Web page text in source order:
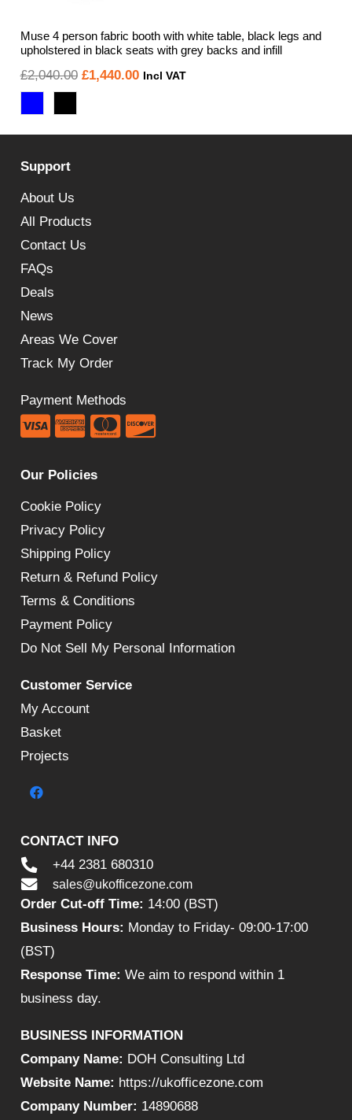
Muse 4 person fabric booth with white table, black legs and
upholstered in black seats with grey backs and infill
£2,040.00 Original
£1,440.00Current
Incl VAT
Support
About Us
All Products
Contact Us
FAQs
Deals
News
Areas We Cover
Track My Order
Payment Methods
Our Policies
Cookie Policy
Privacy Policy
Shipping Policy
Return & Refund Policy
Terms & Conditions
Payment Policy
Do Not Sell My Personal Information
Customer Service
My Account
Basket
Projects
CONTACT INFO
+44 2381 680310
sales@ukofficezone.com
Order Cut-off Time: 14:00 (BST)
Business Hours: Monday to Friday- 09:00-17:00
(BST)
Response Time: We aim to respond within 1
business day.
BUSINESS INFORMATION
Company Name: DOH Consulting Ltd
Website Name: https://ukofficezone.com
Company Number: 14890688